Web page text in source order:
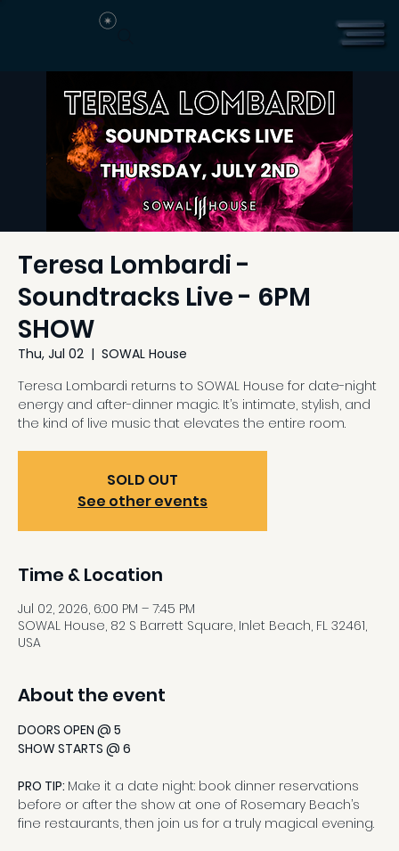
Teresa Lombardi -
Soundtracks Live - 6PM
SHOW
Thu, Jul 02
  |
SOWAL House
Teresa Lombardi returns to SOWAL House for date-night
energy and after-dinner magic. It’s intimate, stylish, and
the kind of live music that elevates the entire room.
SOLD OUT
See other events
Time & Location
Jul 02, 2026, 6:00 PM – 7:45 PM
SOWAL House, 82 S Barrett Square, Inlet Beach, FL 32461,
USA
About the event
DOORS OPEN @ 5
SHOW STARTS @ 6
PRO TIP: Make it a date night: book dinner reservations
before or after the show at one of Rosemary Beach’s
fine restaurants, then join us for a truly magical evening.